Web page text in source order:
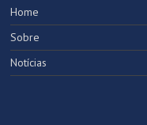
Home
Sobre
Notícias